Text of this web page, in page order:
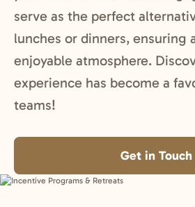
serve as the perfect
lunches or dinners, ensuring
enjoyable atmosphere.
experience has become a
teams!
Get in Touch